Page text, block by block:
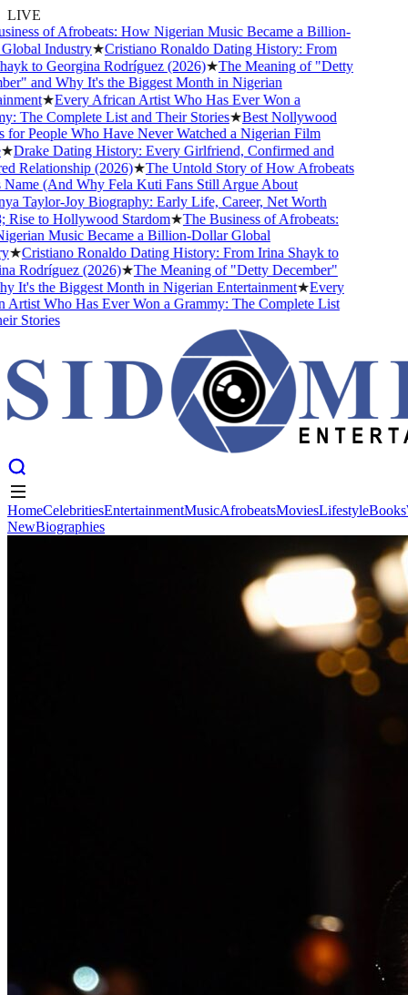
LIVE
of Afrobeats: How Nigerian Music Became a Billion-
Industry★Cristiano Ronaldo Dating History: From
to Georgina Rodríguez (2026)★The Meaning of "Detty
and Why It's the Biggest Month in Nigerian
★Every African Artist Who Has Ever Won a
The Complete List and Their Stories★Best Nollywood
People Who Have Never Watched a Nigerian Film
Dating History: Every Girlfriend, Confirmed and
Relationship (2026)★The Untold Story of How Afrobeats
(And Why Fela Kuti Fans Still Argue About
Taylor-Joy Biography: Early Life, Career, Net Worth
to Hollywood Stardom★The Business of Afrobeats:
Music Became a Billion-Dollar Global
Cristiano Ronaldo Dating History: From Irina Shayk to
Rodríguez (2026)★The Meaning of "Detty December"
the Biggest Month in Nigerian Entertainment★Every
Who Has Ever Won a Grammy: The Complete List
Stories
Books
HomeCelebritiesEntertainmentMusicAfrobeatsMoviesLifestyleBooks
NewBiographies